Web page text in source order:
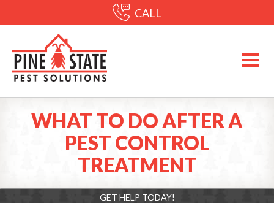
CALL
WHAT TO DO AFTER A
PEST CONTROL
TREATMENT
GET HELP TODAY!